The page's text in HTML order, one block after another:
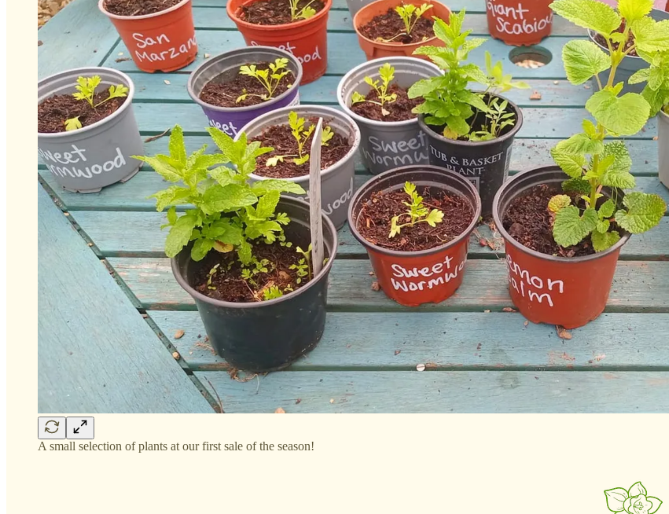
A small selection of plants at our first sale of the season!